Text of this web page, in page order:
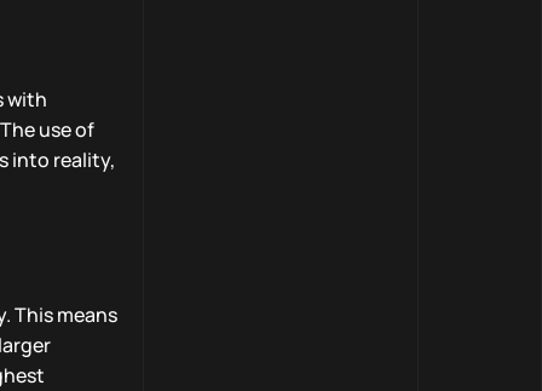
with
use of
into reality,
This means